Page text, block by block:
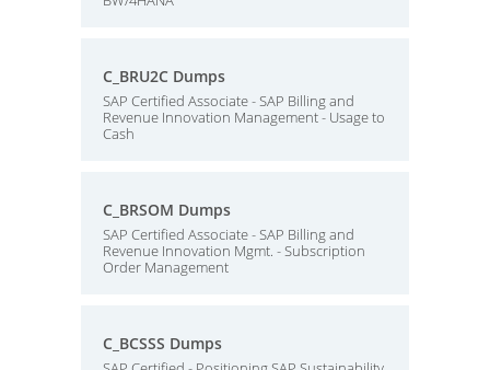
C_BRU2C Dumps
SAP Certified Associate - SAP Billing and
Revenue Innovation Management - Usage to
Cash
C_BRSOM Dumps
SAP Certified Associate - SAP Billing and
Revenue Innovation Mgmt. - Subscription
Order Management
C_BCSSS Dumps